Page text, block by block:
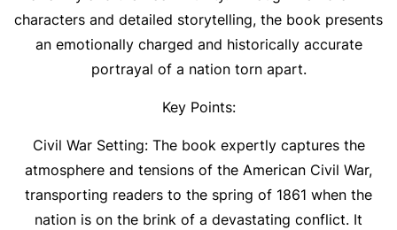
characters and detailed storytelling, the book presents
an emotionally charged and historically accurate
portrayal of a nation torn apart.
Key Points:
Civil War Setting: The book expertly captures the
atmosphere and tensions of the American Civil War,
transporting readers to the spring of 1861 when the
nation is on the brink of a devastating conflict. It